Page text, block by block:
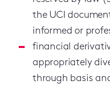
the UCI
informed or
financial
appropriately
through basis